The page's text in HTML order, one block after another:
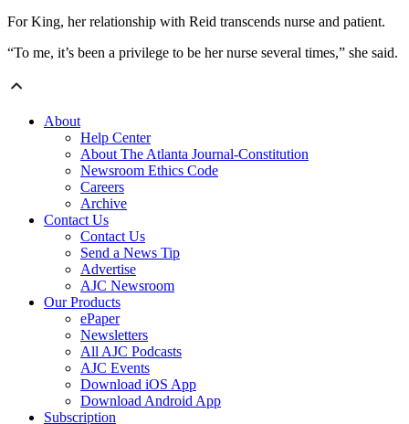
For King, her relationship with Reid transcends nurse and patient.
“To me, it’s been a privilege to be her nurse several times,” she said.
About
Help Center
About The Atlanta Journal-Constitution
Newsroom Ethics Code
Careers
Archive
Contact Us
Contact Us
Send a News Tip
Advertise
AJC Newsroom
Our Products
ePaper
Newsletters
All AJC Podcasts
AJC Events
Download iOS App
Download Android App
Subscription